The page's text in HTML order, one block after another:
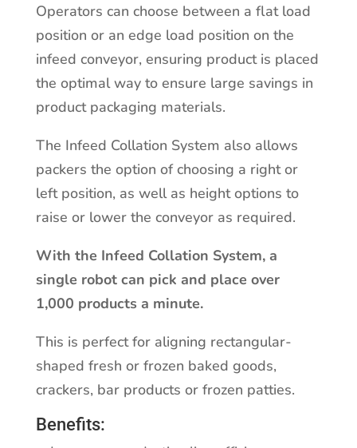
Operators can choose between a flat load
position or an edge load position on the
infeed conveyor, ensuring product is placed
the optimal way to ensure large savings in
product packaging materials.
The Infeed Collation System also allows
packers the option of choosing a right or
left position, as well as height options to
raise or lower the conveyor as required.
With the Infeed Collation System, a
single robot can pick and place over
1,000 products a minute.
This is perfect for aligning rectangular-
shaped fresh or frozen baked goods,
crackers, bar products or frozen patties.
Benefits: